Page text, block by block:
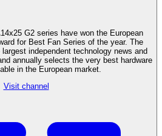
G2 series have won the European
for Best Fan Series of the year. The
independent technology news and
annually selects the very best hardware
in the European market.
Visit channel